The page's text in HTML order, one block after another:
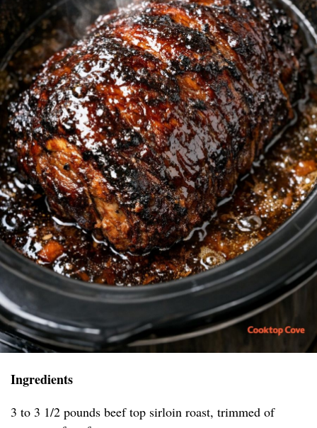
Ingredients
3 to 3 1/2 pounds beef top sirloin roast, trimmed of